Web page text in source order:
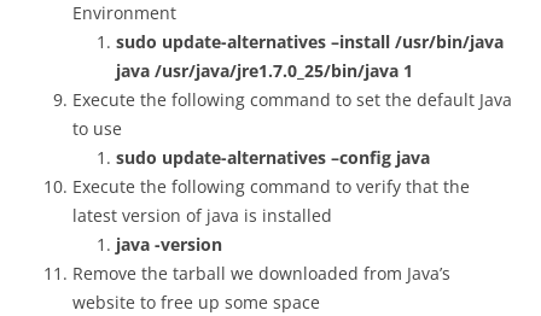
Environment
sudo update-alternatives –install /usr/bin/java
java /usr/java/jre1.7.0_25/bin/java 1
Execute the following command to set the default Java
to use
sudo update-alternatives –config java
Execute the following command to verify that the
latest version of java is installed
java -version
Remove the tarball we downloaded from Java’s
website to free up some space